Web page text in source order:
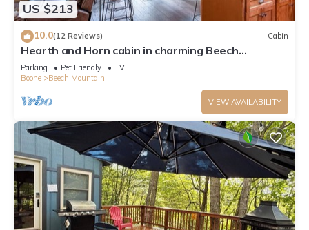
US $213
10.0(12 Reviews) Cabin
Hearth and Horn cabin in charming Beech
Mountain
Parking Pet Friendly
TV
Boone
Beech Mountain
VIEW AVAILABILITY